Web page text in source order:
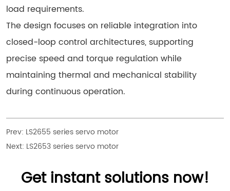
load requirements.
The design focuses on reliable integration into
closed-loop control architectures, supporting
precise speed and torque regulation while
maintaining thermal and mechanical stability
during continuous operation.
Prev: LS2655 series servo motor
Next: LS2653 series servo motor
Get instant solutions now!